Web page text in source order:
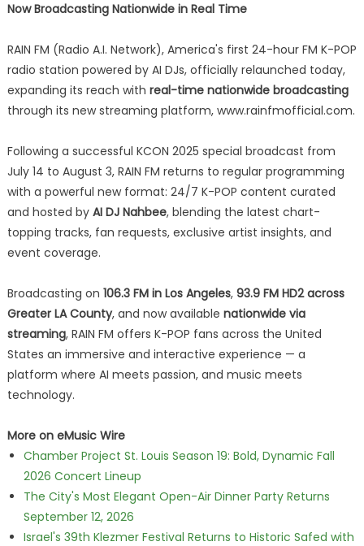
Now Broadcasting Nationwide in Real Time
RAIN FM (Radio A.I. Network), America's first 24-hour FM K-POP
radio station powered by AI DJs, officially relaunched today,
expanding its reach with real-time nationwide broadcasting
through its new streaming platform, www.rainfmofficial.com.
Following a successful KCON 2025 special broadcast from
July 14 to August 3, RAIN FM returns to regular programming
with a powerful new format: 24/7 K-POP content curated
and hosted by AI DJ Nahbee, blending the latest chart-
topping tracks, fan requests, exclusive artist insights, and
event coverage.
Broadcasting on 106.3 FM in Los Angeles, 93.9 FM HD2 across
Greater LA County, and now available nationwide via
streaming, RAIN FM offers K-POP fans across the United
States an immersive and interactive experience — a
platform where AI meets passion, and music meets
technology.
More on eMusic Wire
Chamber Project St. Louis Season 19: Bold, Dynamic Fall
2026 Concert Lineup
The City's Most Elegant Open-Air Dinner Party Returns
September 12, 2026
Israel's 39th Klezmer Festival Returns to Historic Safed with